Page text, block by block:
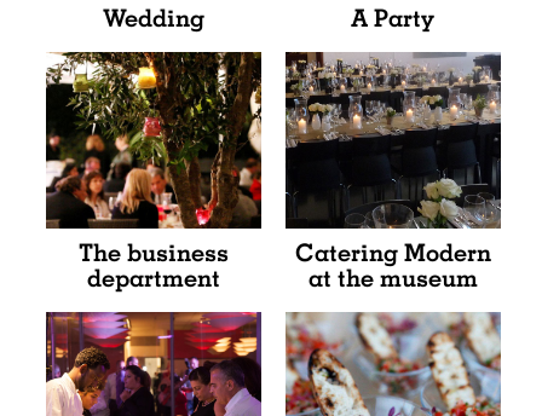
Wedding A Party
The business
department
Catering Modern
at the museum